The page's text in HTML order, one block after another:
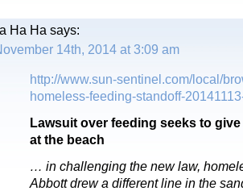
Ha Ha says:
14th, 2014 at 3:09 am
http://www.sun-sentinel.com/local/
homeless-feeding-standoff-
Lawsuit over feeding seeks to
at the beach
… in challenging the new law,
Abbott drew a different line in the